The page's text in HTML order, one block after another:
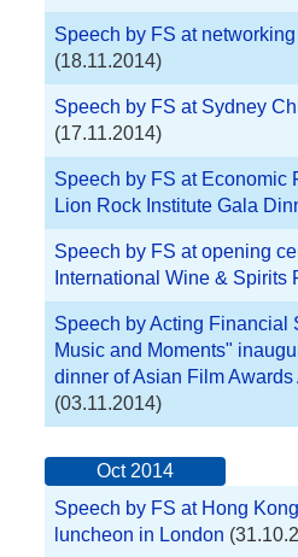
Speech by FS at
(18.11.2014)
Speech by FS at Sydney
(17.11.2014)
Speech by FS at Economic
Lion Rock Institute Gala
Speech by FS at opening
International Wine & Spirits
Speech by Acting Financial
Music and Moments"
dinner of Asian Film Awards
(03.11.2014)
Oct 2014
Speech by FS at Hong
luncheon in London